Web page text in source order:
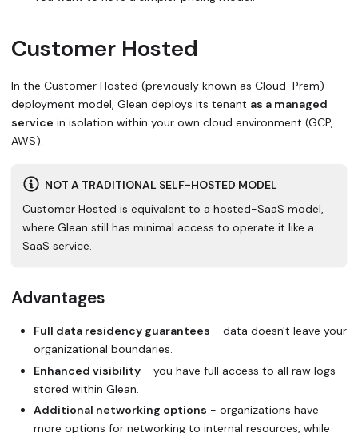
Customer Hosted
In the Customer Hosted (previously known as Cloud-Prem)
deployment model, Glean deploys its tenant as a managed
service in isolation within your own cloud environment (GCP,
AWS).
NOT A TRADITIONAL SELF-HOSTED MODEL
Customer Hosted is equivalent to a hosted-SaaS model,
where Glean still has minimal access to operate it like a
SaaS service.
Advantages
Full data residency guarantees - data doesn't leave your
organizational boundaries.
Enhanced visibility - you have full access to all raw logs
stored within Glean.
Additional networking options - organizations have
more options for networking to internal resources, while